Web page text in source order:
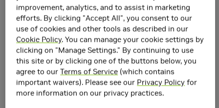
2025
Beyond Behavior Cloning in Autonomous Driving: a
Survey of Closed-Loop Training Techniques
Peter Karkus ,Maximilian Igl, Yuxiao Chen
, Kashyap Chitta, Jef Packer,
Bertrand Douillard,Thomas Tian, Alexander Naumann, Guillermo Garcia-
Cobo, Shuhan Tan, Alperen Degirmenci, Alexander Popov, Nikolai
Smolyanskiy, Urs Muller,Boris Ivanovic,Marco Pavone
improvement, analytics, and to assist in marketing
efforts. By clicking "Accept All", you consent to our
use of cookies and other tools as described in our
Cookie Policy. You can manage your cookie settings by
clicking on "Manage Settings." By continuing to use
this site or by clicking one of the buttons below, you
agree to ourTerms of Service (which contains
important waivers). Please see our Privacy Policy for
more information on our privacy practices.